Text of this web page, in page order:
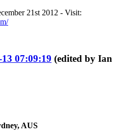
21st 2012 - Visit:
07:09:19 (edited by Ian
AUS